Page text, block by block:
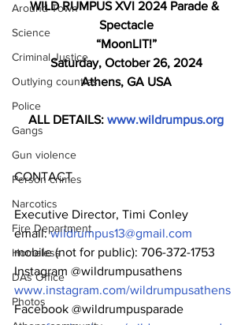
Around Town
Science
Criminal Justice
Outlying counties
Police
Gangs
Gun violence
Person crimes
Narcotics
Fire Department
Homeless
DAs Office
Photos
WILD RUMPUS XVI 2024 Parade &
Spectacle
“MoonLIT!”
Saturday, October 26, 2024
Athens, GA USA
ALL DETAILS: www.wildrumpus.org
CONTACT
Executive Director, Timi Conley
email: wildrumpus13@gmail.com
mobile (not for public): 706-372-1753
Instagram @wildrumpusathens
www.instagram.com/wildrumpusathens
Facebook @wildrumpusparade